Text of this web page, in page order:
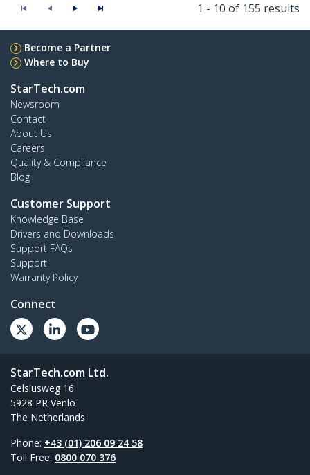
1 - 10 of 155 results
Become a Partner
Where to Buy
StarTech.com
Newsroom
Contact
About Us
Careers
Quality & Compliance
Blog
Customer Support
Knowledge Base
Drivers and Downloads
Support FAQs
Support
Warranty Policy
Connect
StarTech.com Ltd.
Celsiusweg 16
5928 PR Venlo
The Netherlands
Phone: +43 (01) 206 09 24 58
Toll Free: 0800 070 376